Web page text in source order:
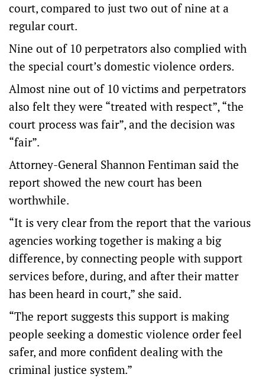
court, compared to just two out of nine at a
regular court.
Nine out of 10 perpetrators also complied with
the special court’s domestic violence orders.
Almost nine out of 10 victims and perpetrators
also felt they were “treated with respect”, “the
court process was fair”, and the decision was
“fair”.
Attorney-General Shannon Fentiman said the
report showed the new court has been
worthwhile.
“It is very clear from the report that the various
agencies working together is making a big
difference, by connecting people with support
services before, during, and after their matter
has been heard in court,” she said.
“The report suggests this support is making
people seeking a domestic violence order feel
safer, and more confident dealing with the
criminal justice system.”